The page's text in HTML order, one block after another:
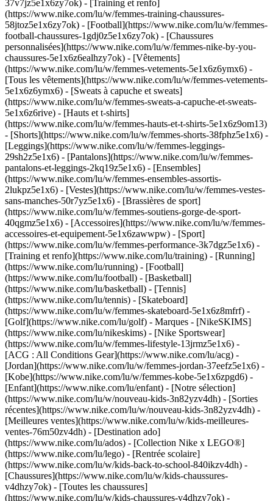
37v7jz5e1x6zy7ok) - [Training et renfo]
(https://www.nike.com/lu/w/femmes-training-chaussures-
58jtoz5e1x6zy7ok) - [Football](https://www.nike.com/lu/w/femmes-
football-chaussures-1gdj0z5e1x6zy7ok) - [Chaussures
personnalisées](https://www.nike.com/lu/w/femmes-nike-by-you-
chaussures-5e1x6z6ealhzy7ok) - [Vêtements]
(https://www.nike.com/lu/w/femmes-vetements-5e1x6z6ymx6) -
[Tous les vêtements](https://www.nike.com/lu/w/femmes-vetements-
5e1x6z6ymx6) - [Sweats à capuche et sweats]
(https://www.nike.com/lu/w/femmes-sweats-a-capuche-et-sweats-
5e1x6z6rive) - [Hauts et t-shirts]
(https://www.nike.com/lu/w/femmes-hauts-et-t-shirts-5e1x6z9om13)
- [Shorts](https://www.nike.com/lu/w/femmes-shorts-38fphz5e1x6) -
[Leggings](https://www.nike.com/lu/w/femmes-leggings-
29sh2z5e1x6) - [Pantalons](https://www.nike.com/lu/w/femmes-
pantalons-et-leggings-2kq19z5e1x6) - [Ensembles]
(https://www.nike.com/lu/w/femmes-ensembles-assortis-
2lukpz5e1x6) - [Vestes](https://www.nike.com/lu/w/femmes-vestes-
sans-manches-50r7yz5e1x6) - [Brassières de sport]
(https://www.nike.com/lu/w/femmes-soutiens-gorge-de-sport-
40qgmz5e1x6) - [Accessoires](https://www.nike.com/lu/w/femmes-
accessoires-et-equipement-5e1x6zawwpw) - [Sport]
(https://www.nike.com/lu/w/femmes-performance-3k7dgz5e1x6) -
[Training et renfo](https://www.nike.com/lu/training) - [Running]
(https://www.nike.com/lu/running) - [Football]
(https://www.nike.com/lu/football) - [Basketball]
(https://www.nike.com/lu/basketball) - [Tennis]
(https://www.nike.com/lu/tennis) - [Skateboard]
(https://www.nike.com/lu/w/femmes-skateboard-5e1x6z8mfrf) -
[Golf](https://www.nike.com/lu/golf) - Marques - [NikeSKIMS]
(https://www.nike.com/lu/nikeskims) - [Nike Sportswear]
(https://www.nike.com/lu/w/femmes-lifestyle-13jrmz5e1x6) -
[ACG : All Conditions Gear](https://www.nike.com/lu/acg) -
[Jordan](https://www.nike.com/lu/w/femmes-jordan-37eefz5e1x6) -
[Kobe](https://www.nike.com/lu/w/femmes-kobe-5e1x6zpgd6) -
[Enfant](https://www.nike.com/lu/enfant) - [Notre sélection]
(https://www.nike.com/lu/w/nouveau-kids-3n82yzv4dh) - [Sorties
récentes](https://www.nike.com/lu/w/nouveau-kids-3n82yzv4dh) -
[Meilleures ventes](https://www.nike.com/lu/w/kids-meilleures-
ventes-76m50zv4dh) - [Destination ado]
(https://www.nike.com/lu/ados) - [Collection Nike x LEGO®]
(https://www.nike.com/lu/lego) - [Rentrée scolaire]
(https://www.nike.com/lu/w/kids-back-to-school-840ikzv4dh) -
[Chaussures](https://www.nike.com/lu/w/kids-chaussures-
v4dhzy7ok) - [Toutes les chaussures]
(https://www.nike.com/lu/w/kids-chaussures-v4dhzy7ok) -